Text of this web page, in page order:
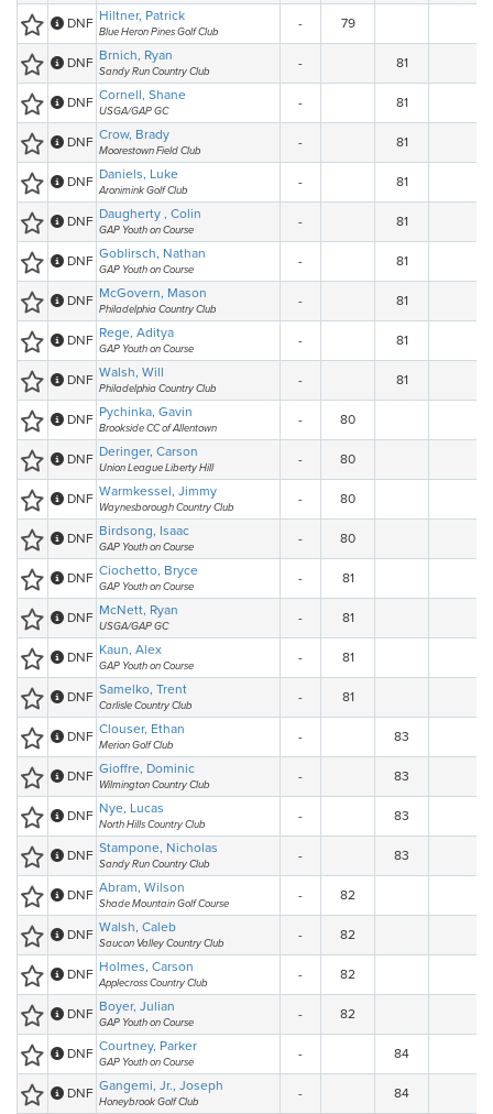
DNF Hiltner, Patrick
Blue Heron Pines Golf Club
- 79
DNF Brnich, Ryan
Sandy Run Country Club
- 81
DNF Cornell, Shane
USGA/GAP GC
- 81
DNF Crow, Brady
Moorestown Field Club
- 81
DNF Daniels, Luke
Aronimink Golf Club
- 81
DNF Daugherty , Colin
GAP Youth on Course
- 81
DNF Goblirsch, Nathan
GAP Youth on Course
- 81
DNF McGovern, Mason
Philadelphia Country Club
- 81
DNF Rege, Aditya
GAP Youth on Course
- 81
DNF Walsh, Will
Philadelphia Country Club
- 81
DNF Pychinka, Gavin
Brookside CC of Allentown
- 80
DNF Deringer, Carson
Union League Liberty Hill
- 80
DNF Warmkessel, Jimmy
Waynesborough Country Club
- 80
DNF Birdsong, Isaac
GAP Youth on Course
- 80
DNF Ciochetto, Bryce
GAP Youth on Course
- 81
DNF McNett, Ryan
USGA/GAP GC
- 81
DNF Kaun, Alex
GAP Youth on Course
- 81
DNF Samelko, Trent
Carlisle Country Club
- 81
DNF Clouser, Ethan
Merion Golf Club
- 83
DNF Gioffre, Dominic
Wilmington Country Club
- 83
DNF Nye, Lucas
North Hills Country Club
- 83
DNF Stampone, Nicholas
Sandy Run Country Club
- 83
DNF Abram, Wilson
Shade Mountain Golf Course
- 82
DNF Walsh, Caleb
Saucon Valley Country Club
- 82
DNF Holmes, Carson
Applecross Country Club
- 82
DNF Boyer, Julian
GAP Youth on Course
- 82
DNF Courtney, Parker
GAP Youth on Course
- 84
DNF Gangemi, Jr., Joseph
Honeybrook Golf Club
- 84